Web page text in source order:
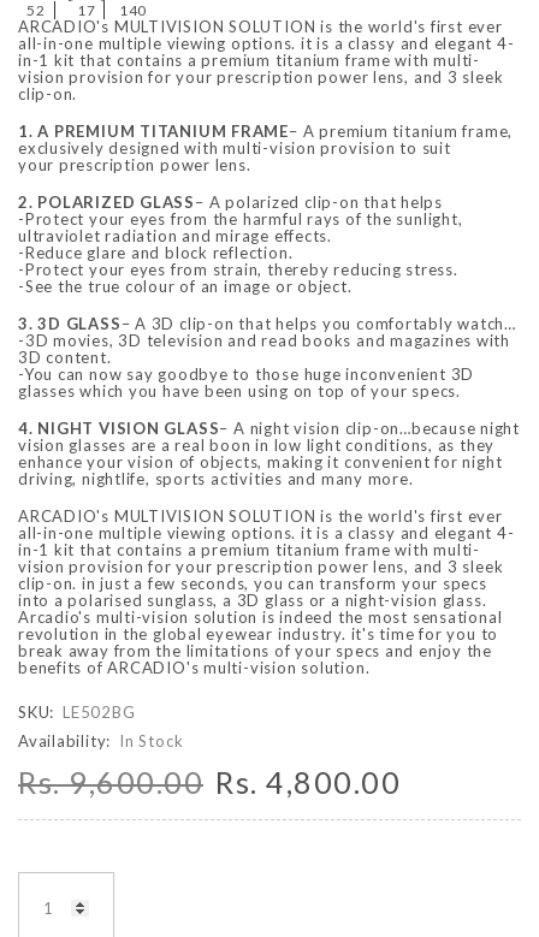
52 17 140
ARCADIO's MULTIVISION SOLUTION is the world's first ever
all-in-one multiple viewing options. it is a classy and elegant 4-
in-1 kit that contains a premium titanium frame with multi-
vision provision for your prescription power lens, and 3 sleek
clip-on.
1. A PREMIUM TITANIUM FRAME– A premium titanium frame,
exclusively designed with multi-vision provision to suit
your prescription power lens.
2. POLARIZED GLASS– A polarized clip-on that helps
-Protect your eyes from the harmful rays of the sunlight,
ultraviolet radiation and mirage effects.
-Reduce glare and block reflection.
-Protect your eyes from strain, thereby reducing stress.
-See the true colour of an image or object.
3. 3D GLASS– A 3D clip-on that helps you comfortably watch…
-3D movies, 3D television and read books and magazines with
3D content.
-You can now say goodbye to those huge inconvenient 3D
glasses which you have been using on top of your specs.
4. NIGHT VISION GLASS– A night vision clip-on…because night
vision glasses are a real boon in low light conditions, as they
enhance your vision of objects, making it convenient for night
driving, nightlife, sports activities and many more.
ARCADIO's MULTIVISION SOLUTION is the world's first ever
all-in-one multiple viewing options. it is a classy and elegant 4-
in-1 kit that contains a premium titanium frame with multi-
vision provision for your prescription power lens, and 3 sleek
clip-on. in just a few seconds, you can transform your specs
into a polarised sunglass, a 3D glass or a night-vision glass.
Arcadio's multi-vision solution is indeed the most sensational
revolution in the global eyewear industry. it's time for you to
break away from the limitations of your specs and enjoy the
benefits of ARCADIO's multi-vision solution.
SKU: LE502BG
Availability: In Stock
Rs. 9,600.00 Rs. 4,800.00
Regular price
Rs. 8,950.00
Sale price
Rs. 7,250.00
Regular price
Rs. 8,950.00 Rs.